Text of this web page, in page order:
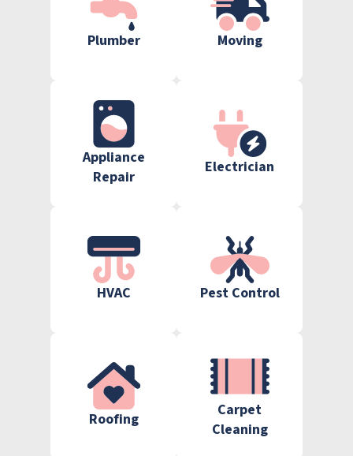
Plumber Moving
Appliance
Repair
Electrician
HVAC Pest Control
Roofing
Carpet
Cleaning